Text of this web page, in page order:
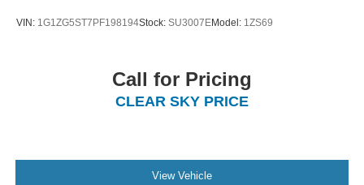
VIN: 1G1ZG5ST7PF198194Stock: SU3007EModel: 1ZS69
Call for Pricing
CLEAR SKY PRICE
View Vehicle